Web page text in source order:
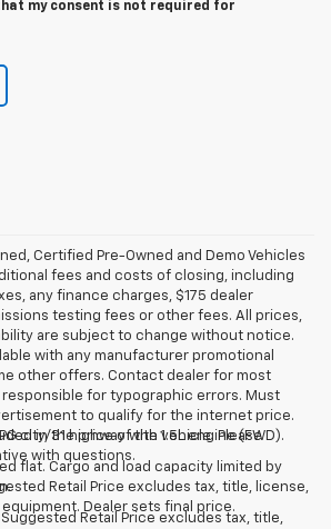
my consent is not required for
Certified Pre-Owned and Demo Vehicles
fees and costs of closing, including
any finance charges, $175 dealer
testing fees or other fees. All prices,
are subject to change without notice.
with any manufacturer promotional
other offers. Contact dealer for most
for typographic errors. Must
to qualify for the internet price.
in the price of the vehicle. Please
with questions.
Retail Price excludes tax, title, license,
Dealer sets final price.
city/31 highway with 1.5L engine (FWD).
flat. Cargo and load capacity limited by
Retail Price excludes tax, title,